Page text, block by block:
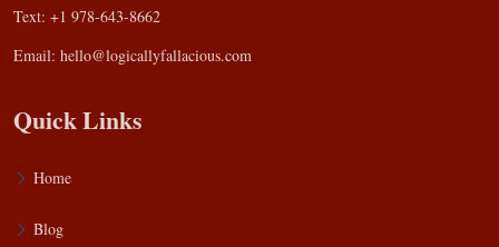
Text: +1 978-643-8662
Email: hello@logicallyfallacious.com
Quick Links
Home
Blog